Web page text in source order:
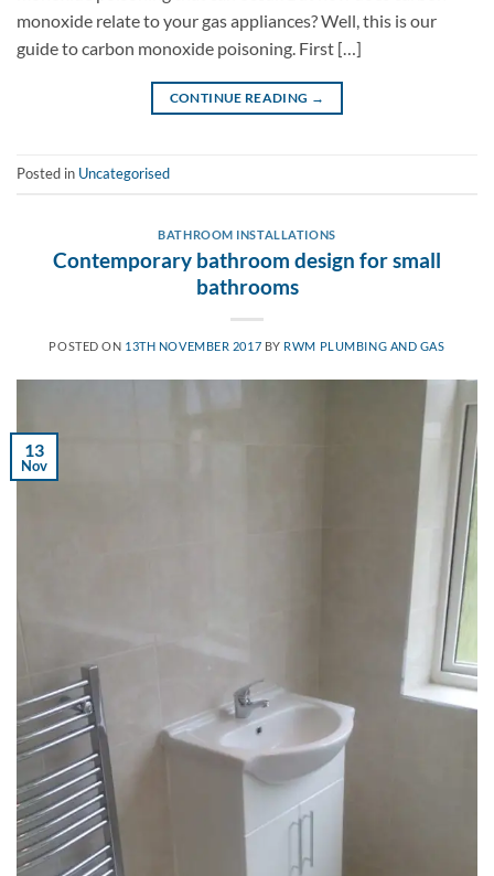
monoxide relate to your gas appliances? Well, this is our
guide to carbon monoxide poisoning. First […]
CONTINUE READING →
Posted in Uncategorised
BATHROOM INSTALLATIONS
Contemporary bathroom design for small
bathrooms
POSTED ON 13TH NOVEMBER 2017 BY RWM PLUMBING AND GAS
13
Nov